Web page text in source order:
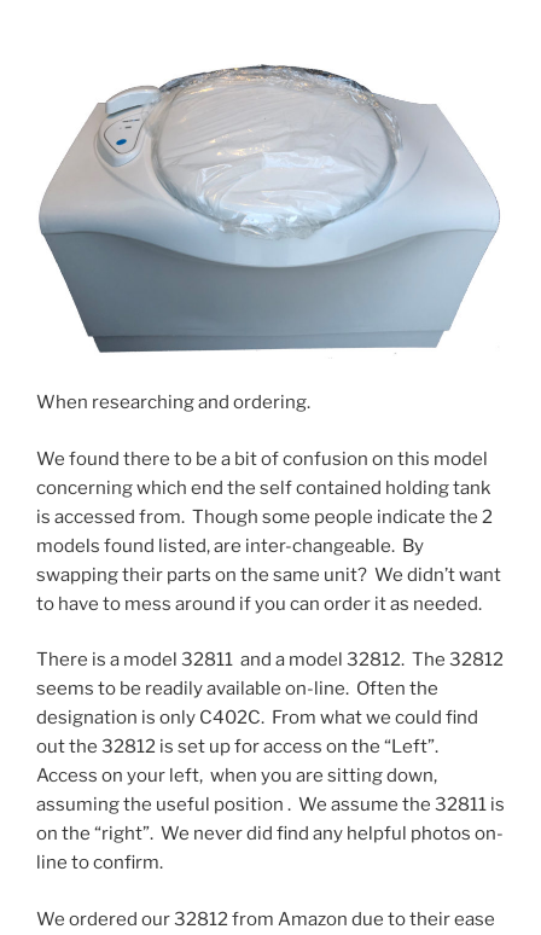
When researching and ordering.
We found there to be a bit of confusion on this model
concerning which end the self contained holding tank
is accessed from. Though some people indicate the 2
models found listed, are inter-changeable. By
swapping their parts on the same unit? We didn’t want
to have to mess around if you can order it as needed.
There is a model 32811 and a model 32812. The 32812
seems to be readily available on-line. Often the
designation is only C402C. From what we could find
out the 32812 is set up for access on the “Left”.
Access on your left, when you are sitting down,
assuming the useful position . We assume the 32811 is
on the “right”. We never did find any helpful photos on-
line to confirm.
We ordered our 32812 from Amazon due to their ease